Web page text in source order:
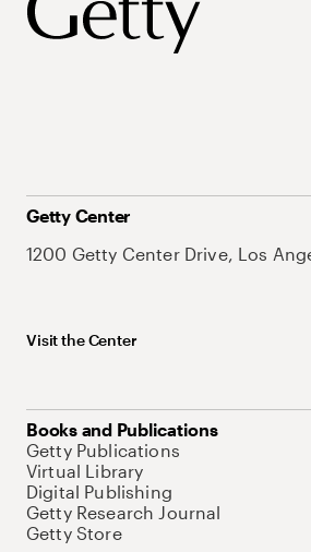
Getty Center
1200 Getty Center Drive, Los
Visit the Center
Books and Publications
Getty Publications
Virtual Library
Digital Publishing
Getty Research Journal
Getty Store